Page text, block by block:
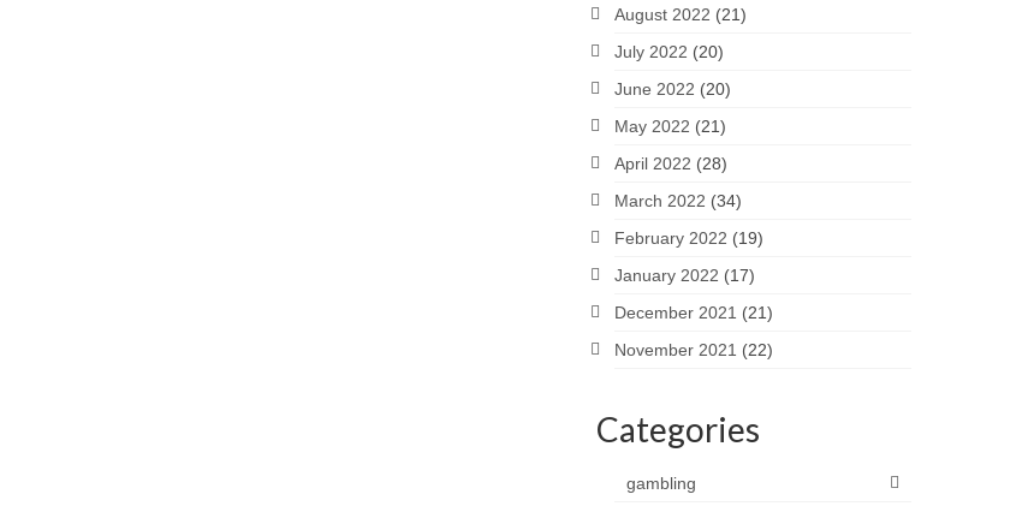
August 2022 (21)
July 2022 (20)
June 2022 (20)
May 2022 (21)
April 2022 (28)
March 2022 (34)
February 2022 (19)
January 2022 (17)
December 2021 (21)
November 2021 (22)
Categories
gambling